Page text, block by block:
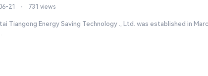
21 ⋅ 731 views
Tiangong Energy Saving Technology ., Ltd. was established in